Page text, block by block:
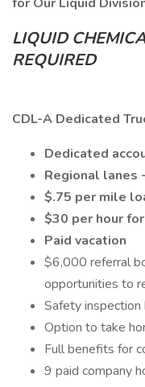
LIQUID
REQUIRED
CDL-A Dedicated
Dedicated
Regional lanes
$.75 per mile
$30 per hour
Paid vacation
$6,000 referral
opportunities to
Safety inspection
Option to take
Full benefits for
9 paid company